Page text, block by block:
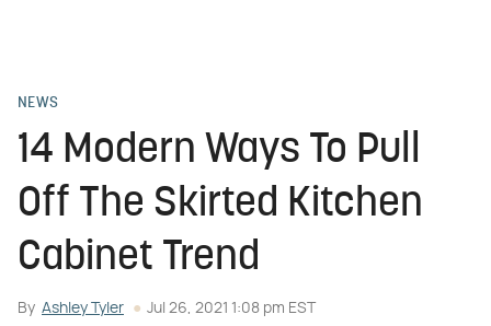
NEWS
14 Modern Ways To Pull
Off The Skirted Kitchen
Cabinet Trend
By Ashley Tyler Jul 26, 2021 1:08 pm EST